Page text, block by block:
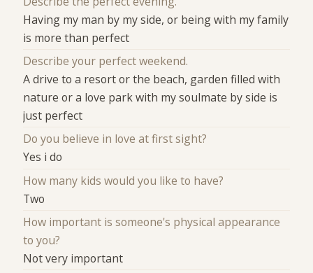
Having my man by my side, or being with my family
is more than perfect
Describe your perfect weekend.
A drive to a resort or the beach, garden filled with
nature or a love park with my soulmate by side is
just perfect
Do you believe in love at first sight?
Yes i do
How many kids would you like to have?
Two
How important is someone's physical appearance
to you?
Not very important